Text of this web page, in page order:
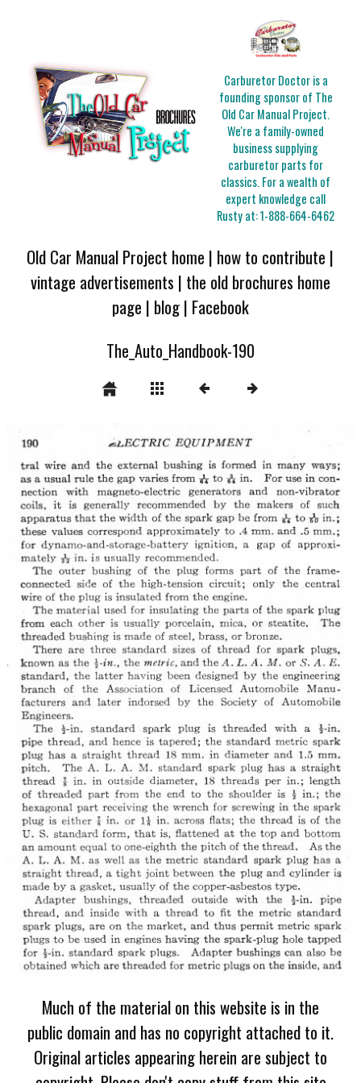
Carburetor Doctor is a
founding sponsor of The
Old Car Manual Project.
We're a family-owned
business supplying
carburetor parts for
classics. For a wealth of
expert knowledge call
Rusty at:1-888-664-6462
Old Car Manual Project home | how to contribute |
vintage advertisements | the old brochures home
page | blog| Facebook
The_Auto_Handbook-190
Much of the material on this website is in the
public domain and has no copyright attached to it.
Original articles appearing herein are subject to